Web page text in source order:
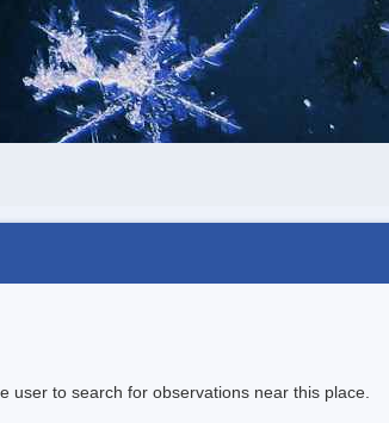
user to search for observations near this place.